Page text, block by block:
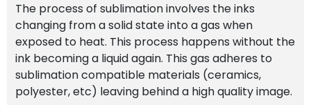
The process of sublimation involves the inks
changing from a solid state into a gas when
exposed to heat. This process happens without the
ink becoming a liquid again. This gas adheres to
sublimation compatible materials (ceramics,
polyester, etc) leaving behind a high quality image.